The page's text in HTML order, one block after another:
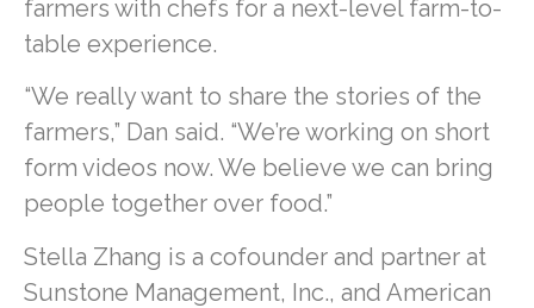
farmers with chefs for a next-level farm-to-
table experience.
“We really want to share the stories of the
farmers,” Dan said. “We’re working on short
form videos now. We believe we can bring
people together over food.”
Stella Zhang is a cofounder and partner at
Sunstone Management, Inc., and American